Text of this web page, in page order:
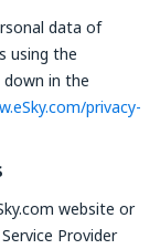
data of
using the
down in the
privacy-
website or
Provider